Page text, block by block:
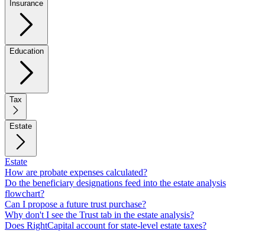
Insurance
Education
Tax
Estate
Estate
How are probate expenses calculated?
Do the beneficiary designations feed into the estate analysis
flowchart?
Can I propose a future trust purchase?
Why don't I see the Trust tab in the estate analysis?
Does RightCapital account for state-level estate taxes?